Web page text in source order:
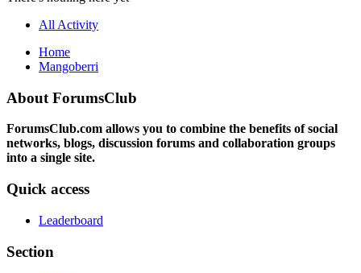
All Activity
Home
Mangoberri
About ForumsClub
ForumsClub.com allows you to combine the benefits of social
networks, blogs, discussion forums and collaboration groups
into a single site.
Quick access
Leaderboard
Section